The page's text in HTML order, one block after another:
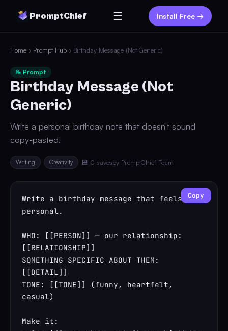
PromptChief ☰ Install Free →
Home › Prompt Hub › Birthday Message (Not Generic)
📝 Prompt
Birthday Message (Not
Generic)
Write a personal birthday note that doesn't sound
copy-pasted.
Writing Creativity 💾 0 savesby PromptChief Team
Write a birthday message that feels
personal.
WHO: [[PERSON]] — our relationship:
[[RELATIONSHIP]]
SOMETHING SPECIFIC ABOUT THEM:
[[DETAIL]]
TONE: [[TONE]] (funny, heartfelt,
casual)
Make it:
Copy